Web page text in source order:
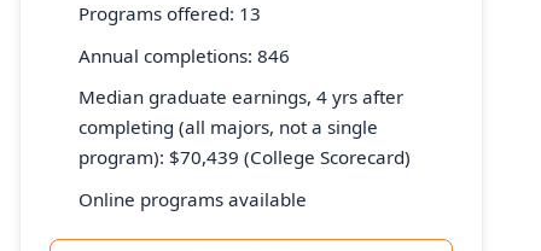
Programs offered: 13
Annual completions: 846
Median graduate earnings, 4 yrs after
completing (all majors, not a single
program): $70,439 (College Scorecard)
Online programs available